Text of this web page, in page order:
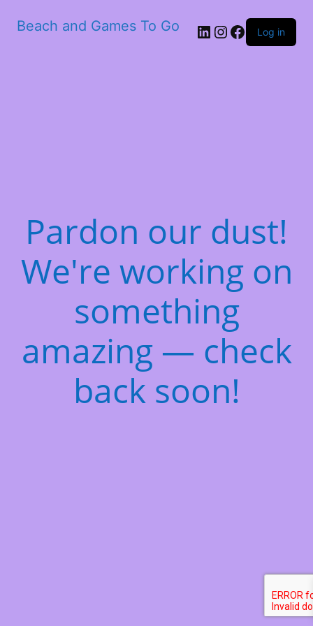
Beach and Games To Go LinkedIn
Instagram
Facebook
Log in
Pardon our dust!
We're working on
something
amazing — check
back soon!